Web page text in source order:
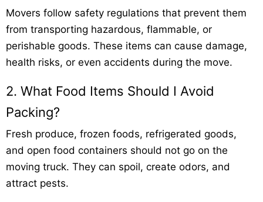
Movers follow safety regulations that prevent them
from transporting hazardous, flammable, or
perishable goods. These items can cause damage,
health risks, or even accidents during the move.
2. What Food Items Should I Avoid
Packing?
Fresh produce, frozen foods, refrigerated goods,
and open food containers should not go on the
moving truck. They can spoil, create odors, and
attract pests.